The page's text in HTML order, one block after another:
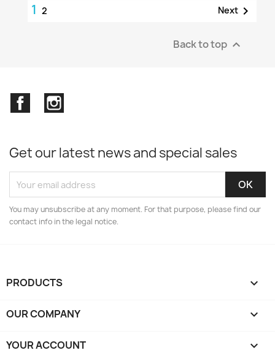
1 2 Next 
Back to top 
Facebook
Get our latest news and special sales
You may unsubscribe at any moment. For that purpose, please find our
contact info in the legal notice.
PRODUCTS 
OUR COMPANY 
YOUR ACCOUNT 